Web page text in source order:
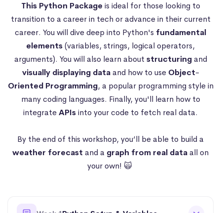
This Python Package is ideal for those looking to
transition to a career in tech or advance in their current
career. You will dive deep into Python's fundamental
elements(variables, strings, logical operators,
arguments). You will also learn about structuringand
visually displaying dataand how to use Object-
Oriented Programming, a popular programming style in
many coding languages. Finally, you'll learn how to
integrateAPIsinto your code to fetch real data.
By the end of this workshop, you’ll be able to build a
weather forecast and a graph from real dataall on
your own! 🙀